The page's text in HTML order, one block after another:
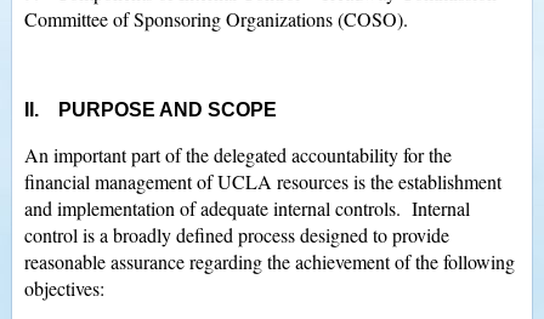
Committee of Sponsoring Organizations (COSO).
II. PURPOSE AND SCOPE
An important part of the delegated accountability for the
financial management of UCLA resources is the establishment
and implementation of adequate internal controls. Internal
control is a broadly defined process designed to provide
reasonable assurance regarding the achievement of the following
objectives: